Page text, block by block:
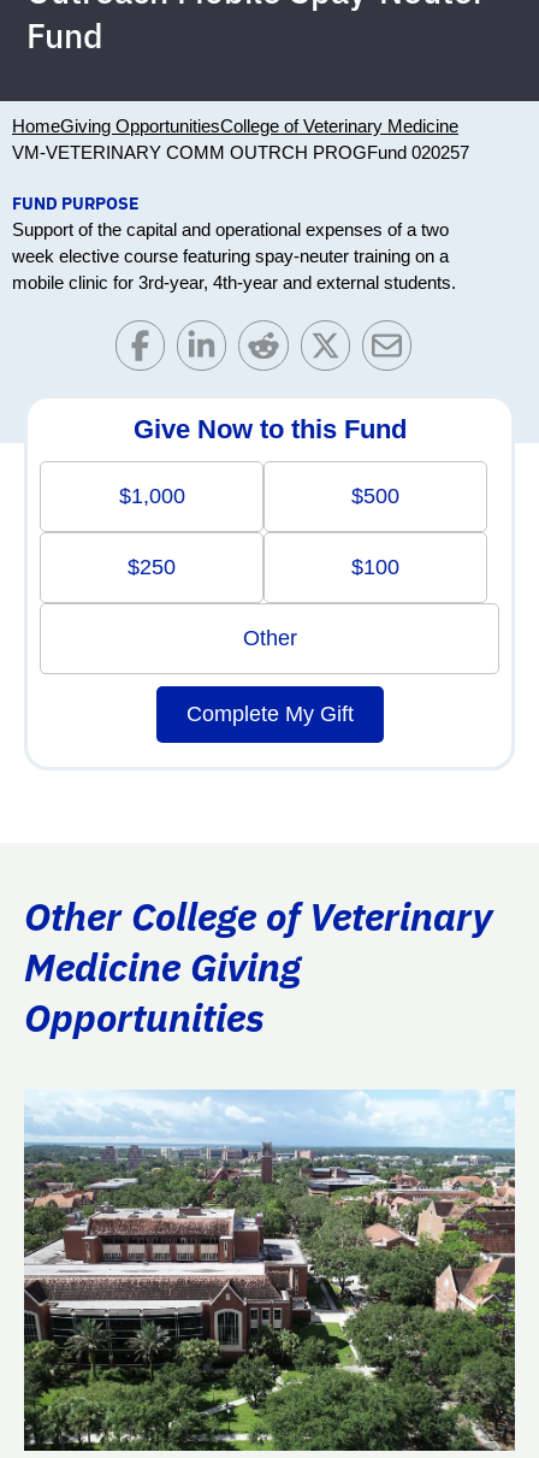
Fund
HomeGiving OpportunitiesCollege of Veterinary Medicine
VM-VETERINARY COMM OUTRCH PROGFund 020257
FUND PURPOSE
Support of the capital and operational expenses of a two
week elective course featuring spay-neuter training on a
mobile clinic for 3rd-year, 4th-year and external students.
Give Now to this Fund
$1,000 $500
$250 $100
Other
Complete My Gift
Other College of Veterinary
Medicine Giving
Opportunities